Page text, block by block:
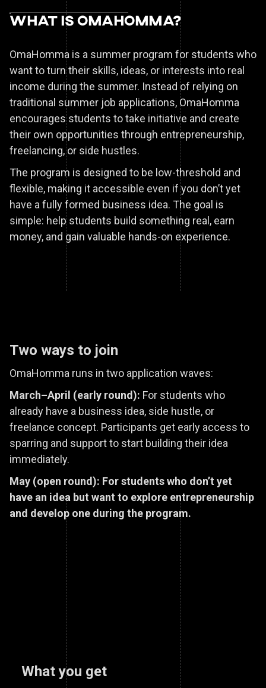
What is OmaHomma?
OmaHomma is a summer program for students who
want to turn their skills, ideas, or interests into real
income during the summer. Instead of relying on
traditional summer job applications, OmaHomma
encourages students to take initiative and create
their own opportunities through entrepreneurship,
freelancing, or side hustles.
The program is designed to be low-threshold and
flexible, making it accessible even if you don’t yet
have a fully formed business idea. The goal is
simple: help students build something real, earn
money, and gain valuable hands-on experience.
Two ways to join
OmaHomma runs in two application waves:
March–April (early round): For students who
already have a business idea, side hustle, or
freelance concept. Participants get early access to
sparring and support to start building their idea
immediately.
May (open round): For students who don’t yet
have an idea but want to explore entrepreneurship
and develop one during the program.
What you get